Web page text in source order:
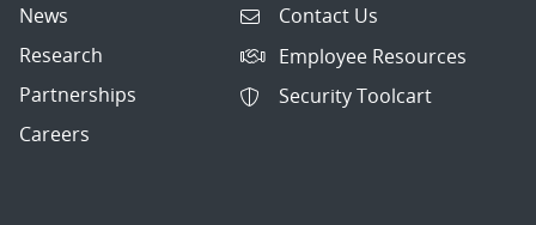
News
Research
Partnerships
Careers
Contact Us
Employee Resources
Security Toolcart